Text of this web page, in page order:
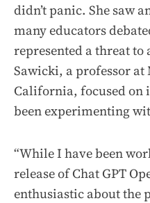
didn’t panic. She saw
many educators
represented a threat
Sawicki, a professor at
California, focused on
been experimenting
“While I have been
release of Chat GPT
enthusiastic about the